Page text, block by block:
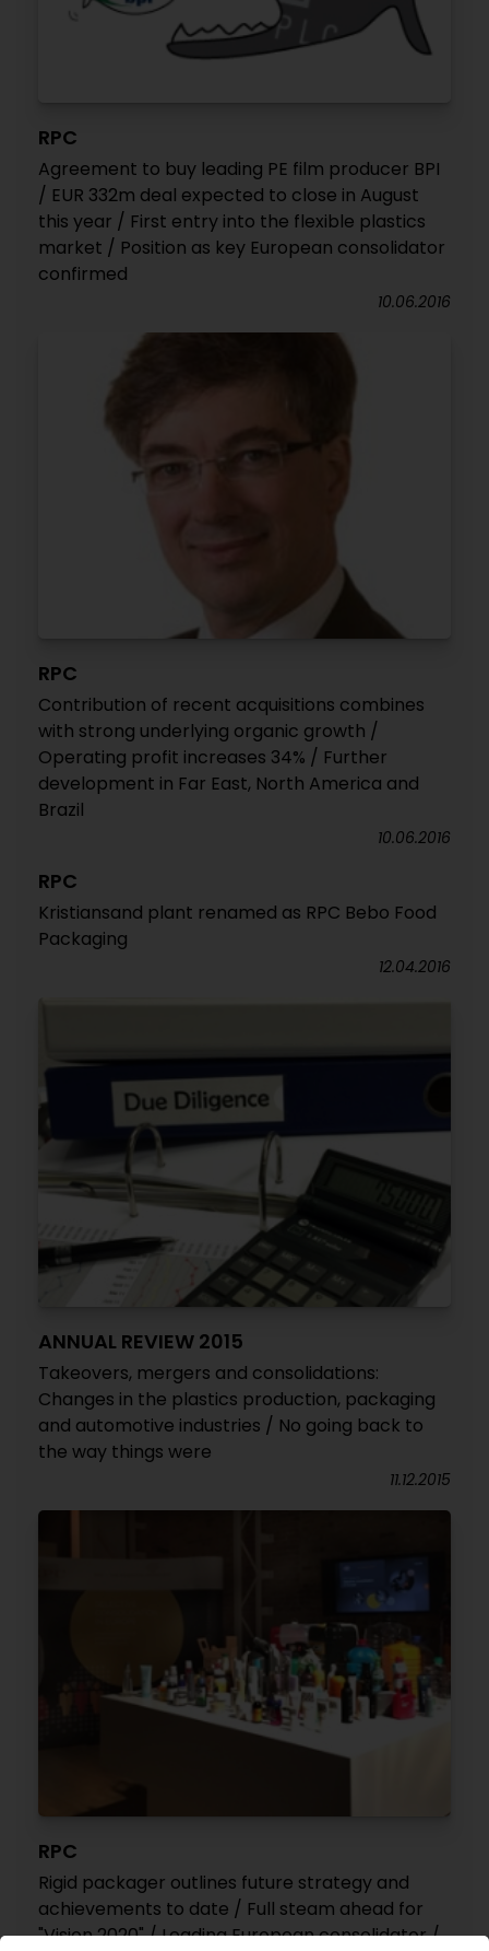
RPC
Agreement to buy leading PE film producer BPI
/ EUR 332m deal expected to close in August
this year / First entry into the flexible plastics
market / Position as key European consolidator
confirmed
10.06.2016
RPC
Contribution of recent acquisitions combines
with strong underlying organic growth /
Operating profit increases 34% / Further
development in Far East, North America and
Brazil
10.06.2016
RPC
Kristiansand plant renamed as RPC Bebo Food
Packaging
12.04.2016
ANNUAL REVIEW 2015
Takeovers, mergers and consolidations:
Changes in the plastics production, packaging
and automotive industries / No going back to
the way things were
11.12.2015
RPC
Rigid packager outlines future strategy and
achievements to date / Full steam ahead for
"Vision 2020" / Leading European consolidator /